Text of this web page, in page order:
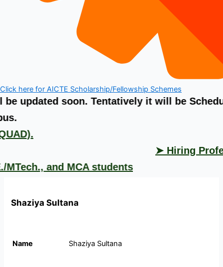
Click here for AICTE Scholarship/Fellowship Schemes
soon. Tentatively it will be Scheduled
➤ Hiring
and MCA students
Shaziya Sultana
Name Shaziya Sultana